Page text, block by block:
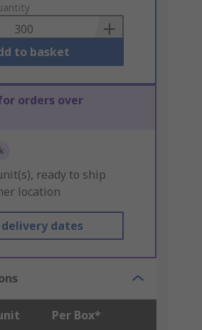
to basket
orders over
ready to ship
location
delivery dates
Per Box*